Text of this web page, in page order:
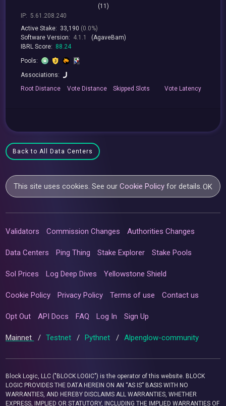
(11)
IP: 5.61.208.240
Active Stake: 33,190 (0.0%)
Software Version: 4.1.1
(AgaveBam)
IBRL Score: 88.24
Pools:
Associations:
RootDistance Vote Distance Skipped Slots VoteLatency
Back to All Data Centers
This site uses cookies. See ourCookie Policy for details.OK
Validators Commission Changes Authorities Changes
Data Centers Ping Thing Stake Explorer Stake Pools
Sol Prices Log Deep Dives Yellowstone Shield
Cookie Policy Privacy Policy Terms of use Contact us
Opt Out API Docs FAQ Log In Sign Up
Mainnet / Testnet / Pythnet / Alpenglow-community
Block Logic, LLC ("BLOCK LOGIC") is the operator of this website. BLOCK
LOGIC PROVIDES THE DATA HEREIN ON AN “AS IS” BASIS WITH NO
WARRANTIES, AND HEREBY DISCLAIMS ALL WARRANTIES, WHETHER
EXPRESS, IMPLIED OR STATUTORY, INCLUDING THE IMPLIED WARRANTIES OF